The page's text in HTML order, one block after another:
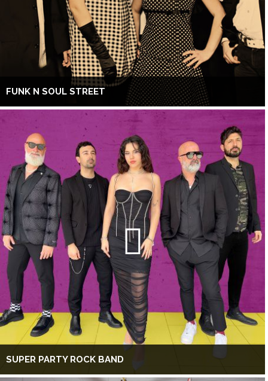
FUNK N SOUL STREET
SUPER PARTY ROCK BAND